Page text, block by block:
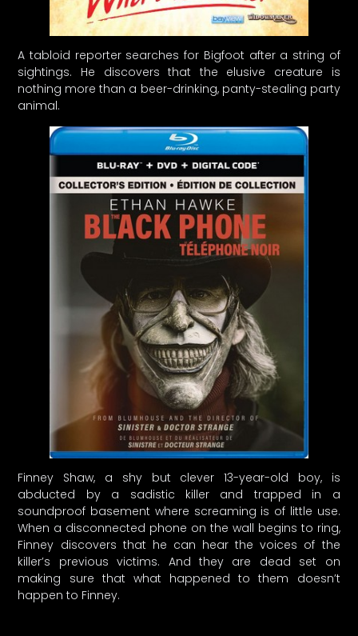
A tabloid reporter searches for Bigfoot after a string of
sightings. He discovers that the elusive creature is
nothing more than a beer-drinking, panty-stealing party
animal.
Finney Shaw, a shy but clever 13-year-old boy, is
abducted by a sadistic killer and trapped in a
soundproof basement where screaming is of little use.
When a disconnected phone on the wall begins to ring,
Finney discovers that he can hear the voices of the
killer’s previous victims. And they are dead set on
making sure that what happened to them doesn’t
happen to Finney.